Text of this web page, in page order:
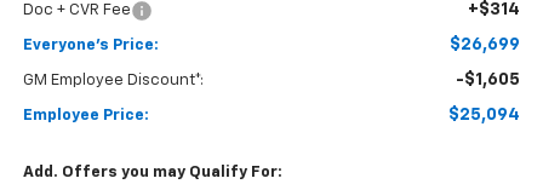
Doc + CVR Fee +$314
Everyone's Price: $26,699
GM Employee Discount*: -$1,605
Employee Price: $25,094
Add. Offers you may Qualify For: